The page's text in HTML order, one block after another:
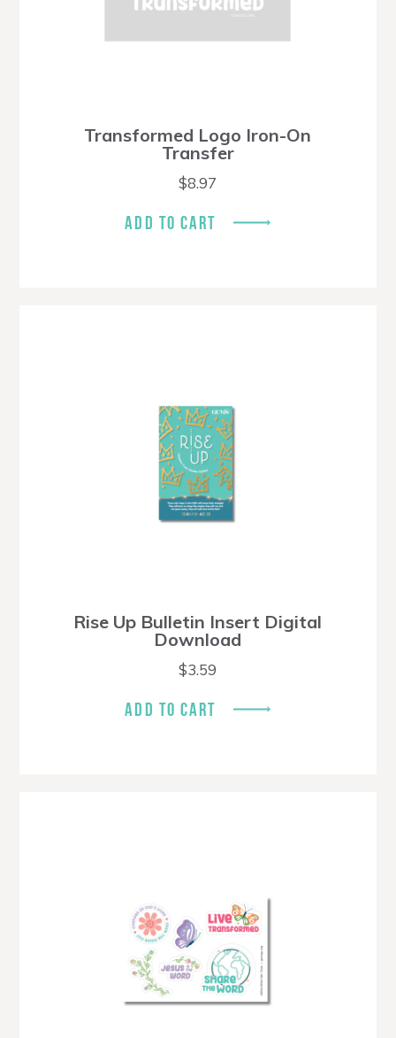
Transformed Logo Iron-On
Transfer
$8.97
ADD TO CART
Rise Up Bulletin Insert Digital
Download
$3.59
ADD TO CART